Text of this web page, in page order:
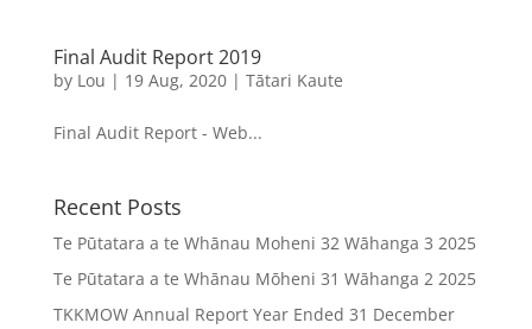
Final Audit Report 2019
by Lou | 19 Aug, 2020| Tātari Kaute
Final Audit Report - Web...
Recent Posts
Te Pūtatara a te Whānau Moheni 32 Wāhanga 3 2025
Te Pūtatara a te Whānau Mōheni 31 Wāhanga 2 2025
TKKMOW Annual Report Year Ended 31 December